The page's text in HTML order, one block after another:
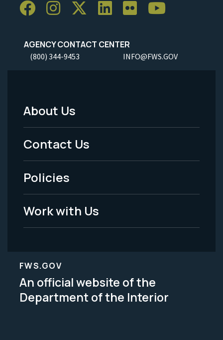
AGENCY CONTACT CENTER
(800) 344-9453 INFO@FWS.GOV
Footer
Menu
-
Legal
About Us
Contact Us
Policies
Work with Us
FWS.GOV
An official website of the
Department of the Interior